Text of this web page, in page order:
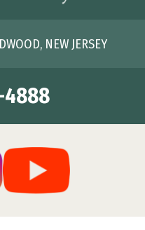
NEW JERSEY
4888